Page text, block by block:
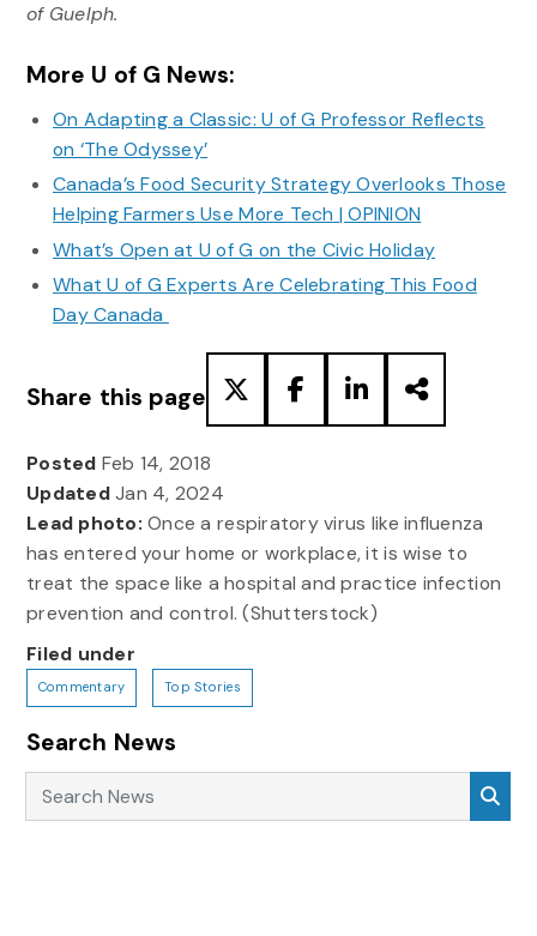
of Guelph.
More U of G News:
On Adapting a Classic: U of G Professor Reflects
on ‘The Odyssey’
Canada’s Food Security Strategy Overlooks Those
Helping Farmers Use More Tech | OPINION
What’s Open at U of G on the Civic Holiday
What U of G Experts Are Celebrating This Food
Day Canada
Share this page
Posted Feb 14, 2018
UpdatedJan 4, 2024
Lead photo: Once a respiratory virus like influenza
has entered your home or workplace, it is wise to
treat the space like a hospital and practice infection
prevention and control. (Shutterstock)
Filed under
Commentary Top Stories
Search News
Search News